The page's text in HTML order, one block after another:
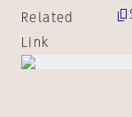
Related
Link